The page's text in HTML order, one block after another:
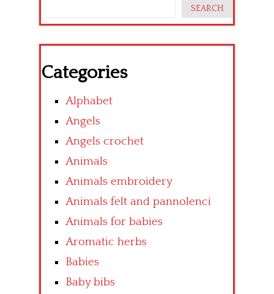
SEARCH
Categories
Alphabet
Angels
Angels crochet
Animals
Animals embroidery
Animals felt and pannolenci
Animals for babies
Aromatic herbs
Babies
Baby bibs